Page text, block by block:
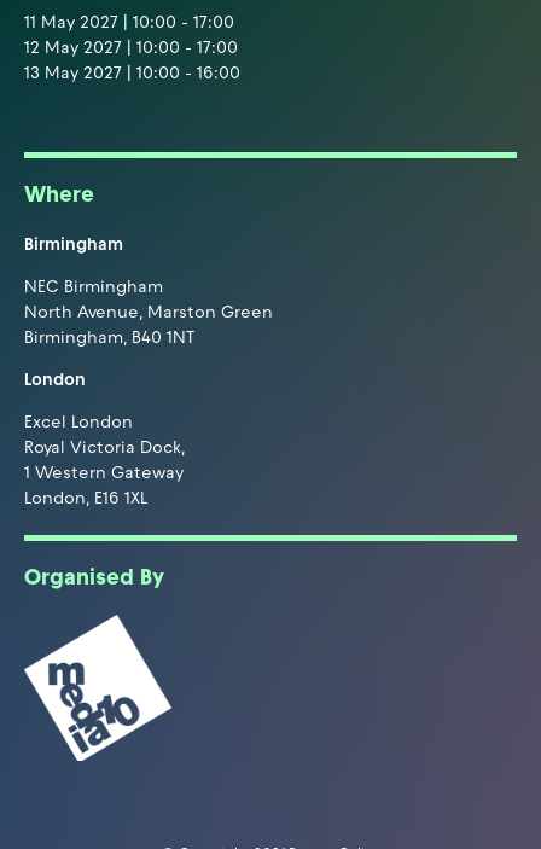
11 May 2027 | 10:00 - 17:00
12 May 2027 | 10:00 - 17:00
13 May 2027 | 10:00 - 16:00
Where
Birmingham
NEC Birmingham
North Avenue, Marston Green
Birmingham, B40 1NT
London
Excel London
Royal Victoria Dock,
1 Western Gateway
London, E16 1XL
Organised By